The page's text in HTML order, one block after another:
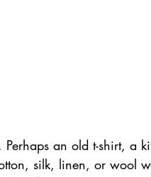
an old t-shirt, a
silk, linen, or wool